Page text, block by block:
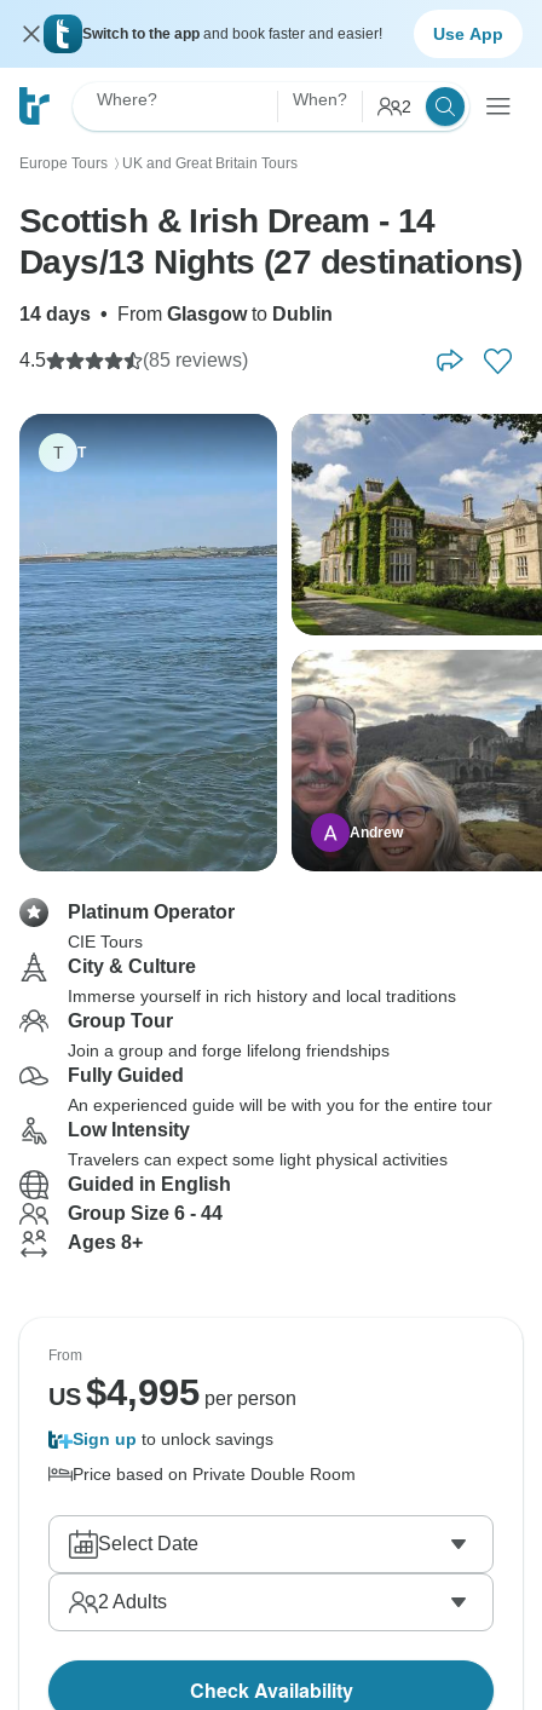
Switch to the app and book faster and easier! Use App
Where? When? 2
Europe Tours 〉 UK and Great Britain Tours
Scottish & Irish Dream - 14
Days/13 Nights (27 destinations)
14 days • From Glasgowto Dublin
4.5 (85 reviews)
T T
Andrew
Platinum Operator
CIE Tours
City & Culture
Immerse yourself in rich history and local traditions
Group Tour
Join a group and forge lifelong friendships
Fully Guided
An experienced guide will be with you for the entire tour
Low Intensity
Travelers can expect some light physical activities
Guided in English
Group Size 6 - 44
Ages 8+
From
US$4,995per person
Sign up to unlock savings
Price based on Private Double Room
Select Date
2 Adults
Check Availability